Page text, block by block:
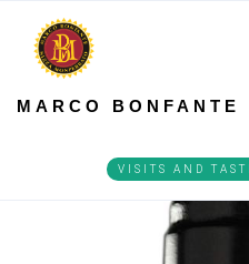
MARCO BONFANTE
VISITS AND